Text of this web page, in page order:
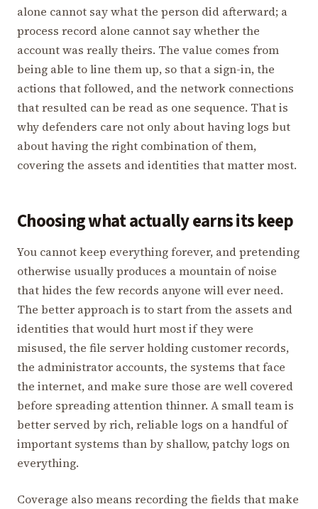
alone cannot say what the person did afterward; a
process record alone cannot say whether the
account was really theirs. The value comes from
being able to line them up, so that a sign-in, the
actions that followed, and the network connections
that resulted can be read as one sequence. That is
why defenders care not only about having logs but
about having the right combination of them,
covering the assets and identities that matter most.
Choosing what actually earns its keep
You cannot keep everything forever, and pretending
otherwise usually produces a mountain of noise
that hides the few records anyone will ever need.
The better approach is to start from the assets and
identities that would hurt most if they were
misused, the file server holding customer records,
the administrator accounts, the systems that face
the internet, and make sure those are well covered
before spreading attention thinner. A small team is
better served by rich, reliable logs on a handful of
important systems than by shallow, patchy logs on
everything.
Coverage also means recording the fields that make